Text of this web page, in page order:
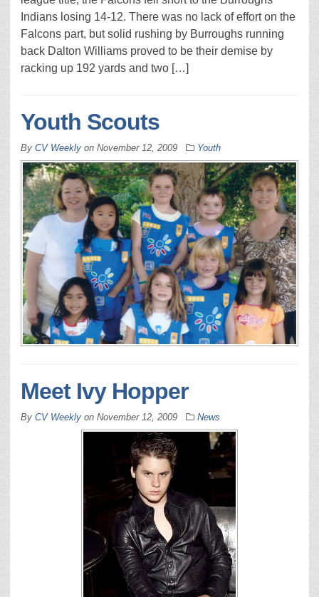
Indians losing 14-12. There was no lack of effort on the
Falcons part, but solid rushing by Burroughs running
back Dalton Williams proved to be their demise by
racking up 192 yards and two […]
Youth Scouts
By CV Weekly on November 12, 2009 Youth
Meet Ivy Hopper
By CV Weekly on November 12, 2009 News